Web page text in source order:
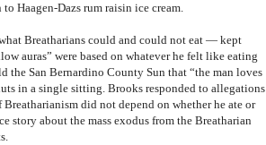
Haagen-Dazs rum raisin ice cream.
Breatharians could and could not eat — kept
auras” were based on whatever he felt like eating
San Bernardino County Sun that “the man loves
in a single sitting. Brooks responded to allegations
did not depend on whether he ate or
story about the mass exodus from the Breatharian